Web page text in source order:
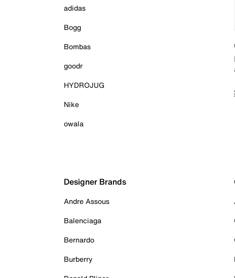
adidas
Bogg
Bombas
goodr
HYDROJUG
Nike
owala
Designer Brands
Andre Assous
Balenciaga
Bernardo
Burberry